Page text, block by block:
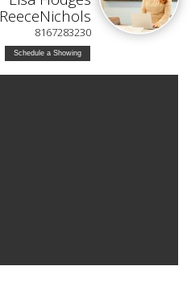
ReeceNichols
8167283230
Schedule a Showing